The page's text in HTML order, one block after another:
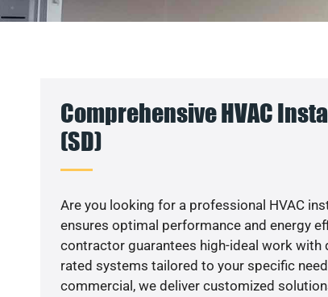
Comprehensive HVAC
(SD)
Are you looking for a professional HVAC
ensures optimal performance and energy
contractor guarantees high-ideal work with
rated systems tailored to your specific
commercial, we deliver customized